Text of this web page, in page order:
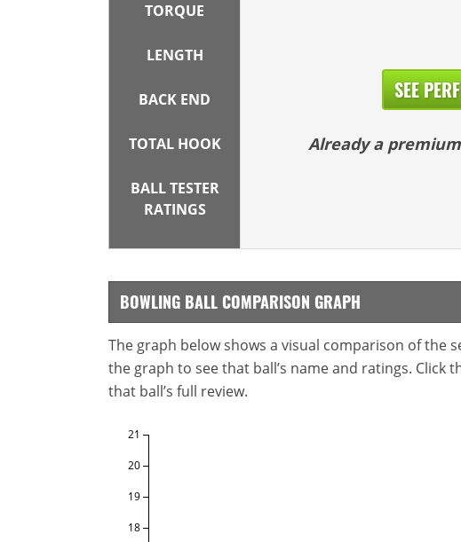
TORQUE
LENGTH
BACK END
TOTAL HOOK
BALL TESTER
RATINGS
SEE
Already a
BOWLING BALL COMPARISON GRAPH
The graph below shows a visual comparison of the
the graph to see that ball’s name and ratings. Click
that ball’s full review.
18
19
20
21